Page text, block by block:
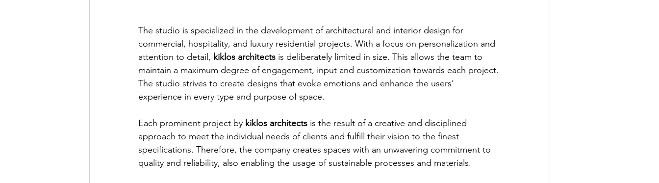
The studio is specialized in the development of architectural and interior design for
commercial, hospitality, and luxury residential projects. With a focus on personalization and
attention to detail, kiklos architects is deliberately limited in size. This allows the team to
maintain a maximum degree of engagement, input and customization towards each project.
The studio strives to create designs that evoke emotions and enhance the users’
experience in every type and purpose of space.
Each prominent project by kiklos architects is the result of a creative and disciplined
approach to meet the individual needs of clients and fulfill their vision to the finest
specifications. Therefore, the company creates spaces with an unwavering commitment to
quality and reliability, also enabling the usage of sustainable processes and materials.